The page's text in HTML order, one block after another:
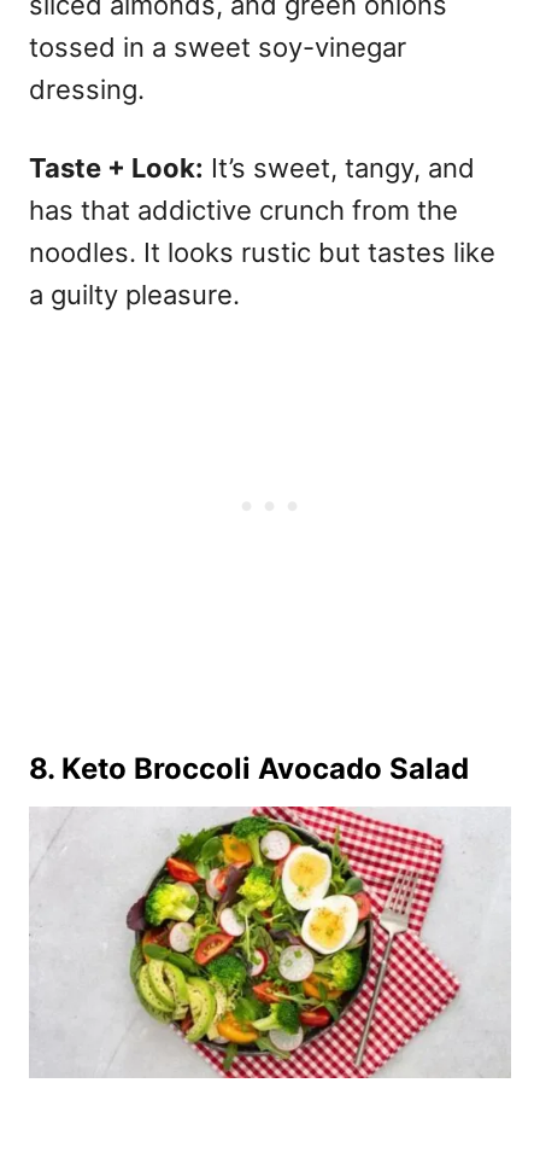
tossed in a sweet soy-vinegar
dressing.
Taste + Look: It’s sweet, tangy, and
has that addictive crunch from the
noodles. It looks rustic but tastes like
a guilty pleasure.
8. Keto Broccoli Avocado Salad